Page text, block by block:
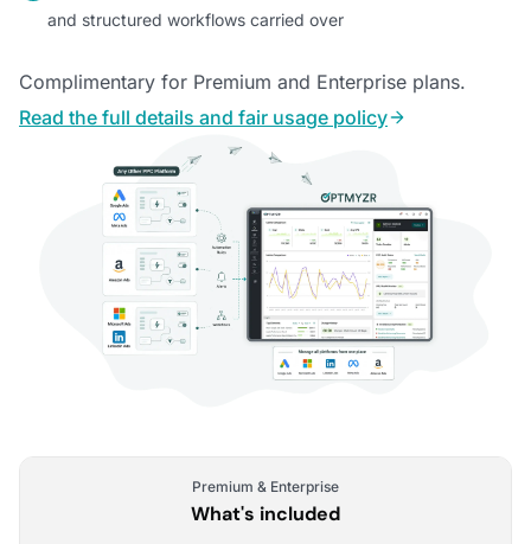
and structured workflows carried over
Complimentary for Premium and Enterprise plans.
Read the full details and fair usage policy
Premium & Enterprise
What's included